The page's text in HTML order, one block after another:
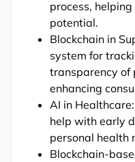
process,
potential.
Blockchain in
system for
transparency of
enhancing
AI in
help with early
personal health
Blockchain-